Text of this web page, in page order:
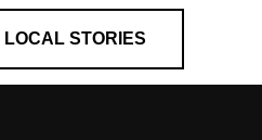
LOCAL STORIES